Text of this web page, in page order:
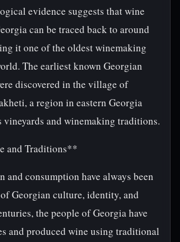
evidence suggests that wine
can be traced back to around
it one of the oldest winemaking
The earliest known Georgian
discovered in the village of
a region in eastern Georgia
vineyards and winemaking traditions.
and Traditions**
and consumption have always been
Georgian culture, identity, and
the people of Georgia have
and produced wine using traditional